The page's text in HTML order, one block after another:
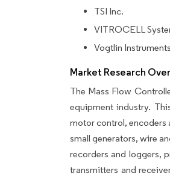
TSI Inc.
VITROCELL
Vogtlin
Market Research
The Mass Flow
equipment industry.
motor control,
small generators, wire
recorders and loggers,
transmitters and